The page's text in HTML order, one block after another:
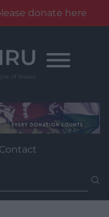
donate here
Contact